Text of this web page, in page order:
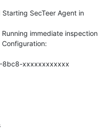
SecTeer Agent in
immediate inspection
8bc8-xxxxxxxxxxxx